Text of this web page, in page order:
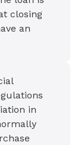
closing
an
in